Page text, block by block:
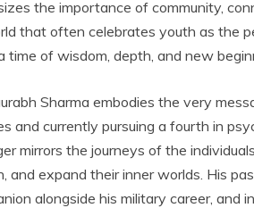
the importance of community,
that often celebrates youth as the
time of wisdom, depth, and new
Sharma embodies the very
and currently pursuing a fourth in
mirrors the journeys of the
and expand their inner worlds. His
alongside his military career, and